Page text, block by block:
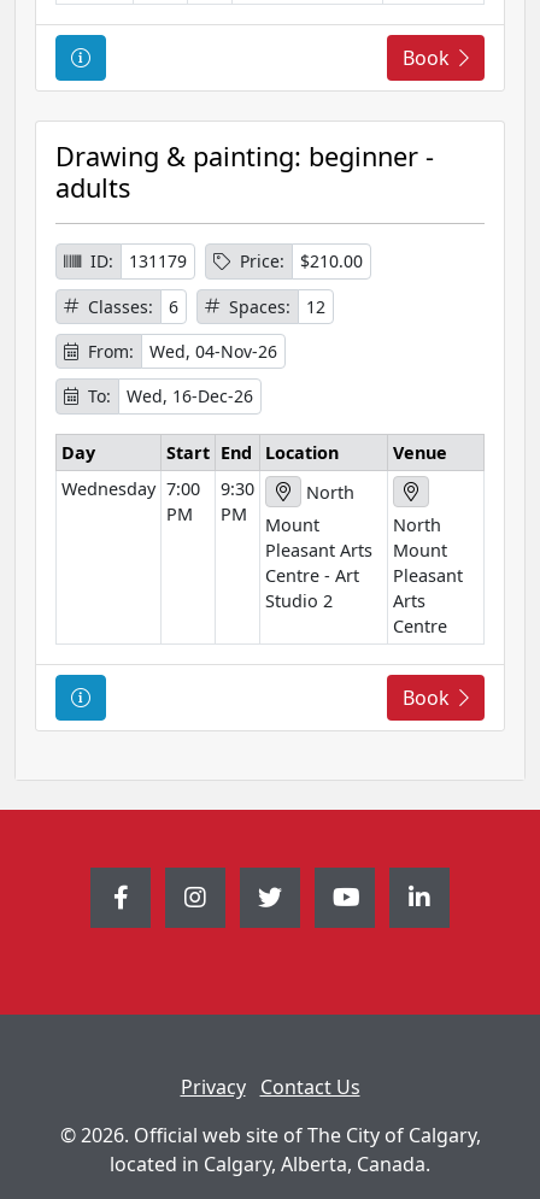
C
o
u
s
e
I
n
f
o
r
m
a
t
i
o
Book
Drawing & painting: beginner -
adults
ID: 131179 Price:
$210.00
Classes:
6 Spaces:
12
From:
Wed, 04-Nov-26
To:
Wed, 16-Dec-26
Day Start End Location
Venue
Wednesday 7:00
PM
9:30
PM
North
Mount
Pleasant Arts
Centre - Art
Studio 2
North
Mount
Pleasant
Arts
Centre
C
o
r
s
I
f
m
o
Book
Privacy
Contact Us
© 2026. Official web site of The City of Calgary,
located in Calgary, Alberta, Canada.